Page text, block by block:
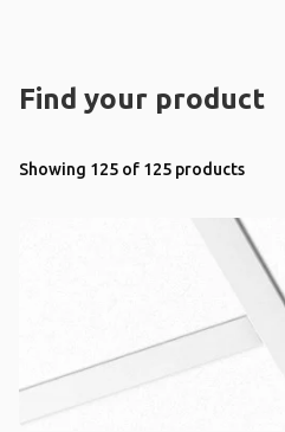
Find your product
Showing 125 of 125 products